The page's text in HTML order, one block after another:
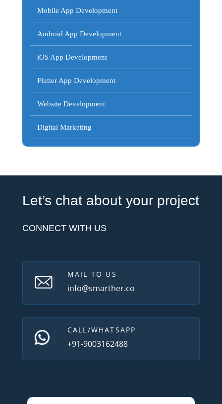
Mobile App Development
Android App Development
iOS App Development
Flutter App Development
Website Development
Digital Marketing
Let’s chat about your project
CONNECT WITH US
MAIL TO US
info@smarther.co
CALL/WHATSAPP
+91-9003162488